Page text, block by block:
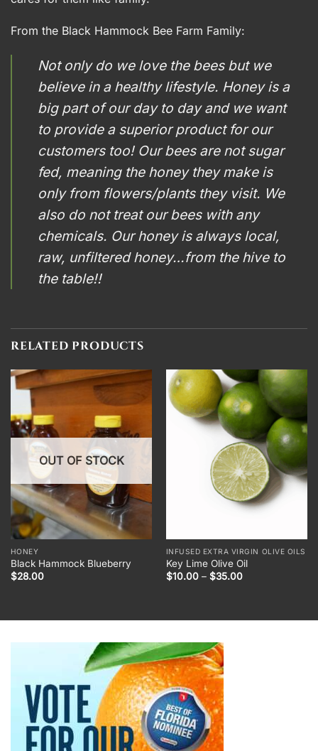
From the Black Hammock Bee Farm Family:
Not only do we love the bees but we
believe in a healthy lifestyle. Honey is a
big part of our day to day and we want
to provide a superior product for our
customers too! Our bees are not sugar
fed, meaning the honey they make is
only from flowers/plants they visit. We
also do not treat our bees with any
chemicals. Our honey is always local,
raw, unfiltered honey…from the hive to
the table!!
RELATED PRODUCTS
OUT OF STOCK
HONEY
Black Hammock Blueberry
$28.00
INFUSED EXTRA VIRGIN OLIVE OILS
Key Lime Olive Oil
$10.00 – $35.00Price